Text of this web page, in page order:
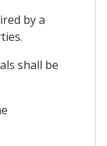
by a
shall be